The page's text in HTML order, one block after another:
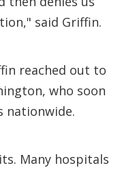
said Griffin.
reached out to
who soon
nationwide.
Many hospitals